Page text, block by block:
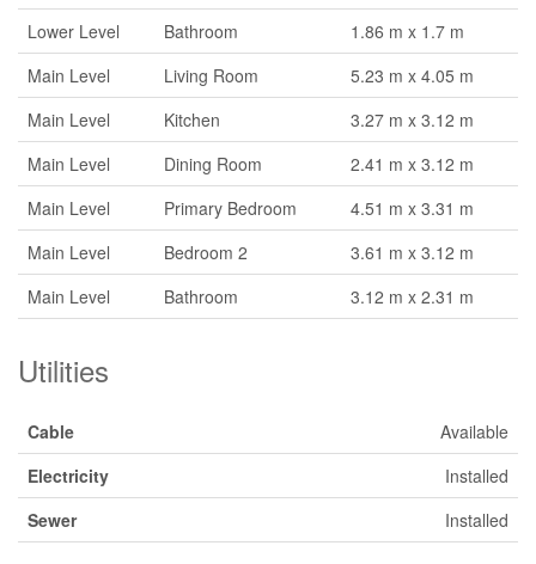
Lower Level
Bathroom
1.86 m x 1.7 m
Main Level
Living Room
5.23 m x 4.05 m
Main Level
Kitchen
3.27 m x 3.12 m
Main Level
Dining Room
2.41 m x 3.12 m
Main Level
Primary Bedroom
4.51 m x 3.31 m
Main Level
Bedroom 2
3.61 m x 3.12 m
Main Level
Bathroom 3.12 m x 2.31 m
Utilities
Cable
Available
Electricity
Installed
Sewer
Installed